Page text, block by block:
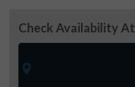
Check Availability At